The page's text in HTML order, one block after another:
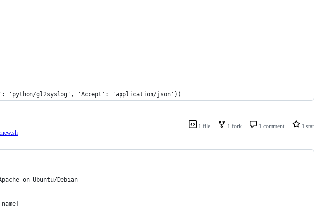
'python/gl2syslog', 'Accept': 'application/json'})
1 file 1 fork 1 comment 1 star
on Ubuntu/Debian